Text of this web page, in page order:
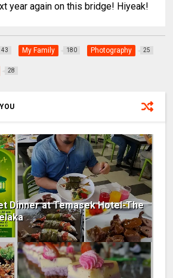
year again on this bridge! Hiyeak!
43 My Family 180 Photography 25
28
Dinner at Temasek Hotel-The